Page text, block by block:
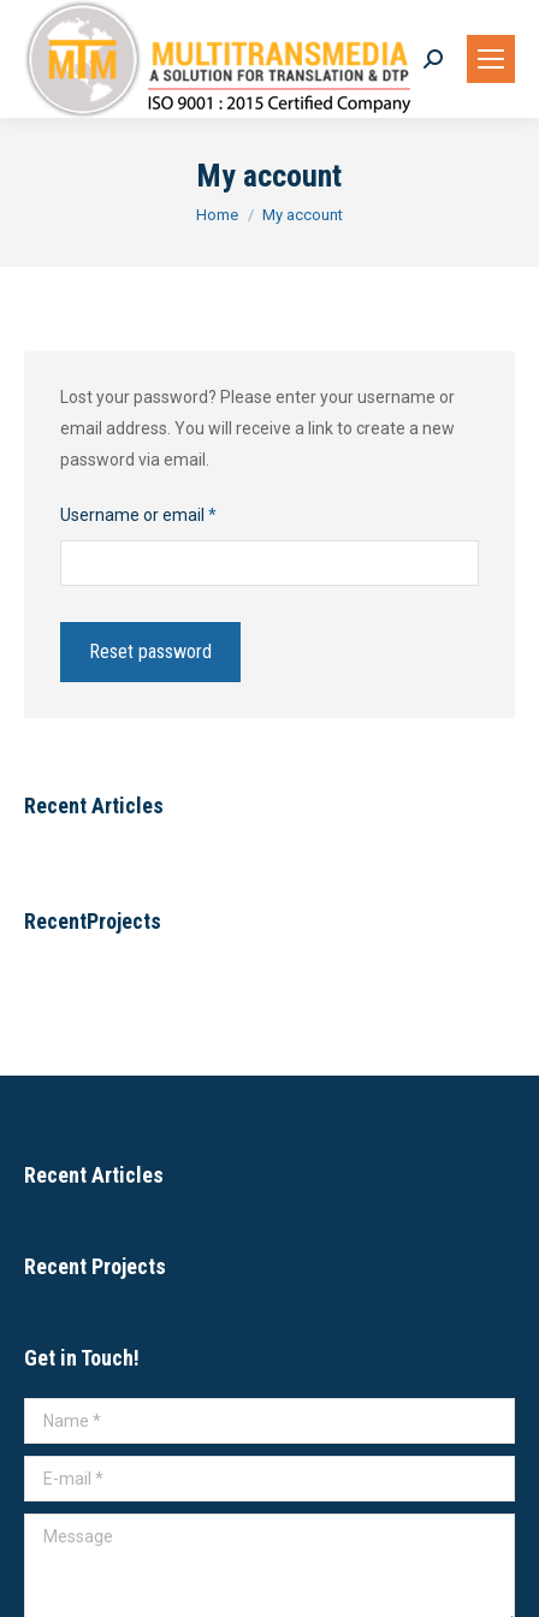
Search:
My account
You are here:
Home My account
Lost your password? Please enter your username or
email address. You will receive a link to create a new
password via email.
Username or email *Required
Reset password
Recent Articles
RecentProjects
Recent Articles
Recent Projects
Get in Touch!
Name *
E-mail *
Message